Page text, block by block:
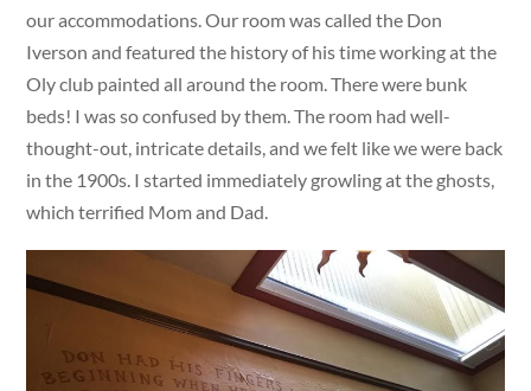
our accommodations. Our room was called the Don
Iverson and featured the history of his time working at the
Oly club painted all around the room. There were bunk
beds! I was so confused by them. The room had well-
thought-out, intricate details, and we felt like we were back
in the 1900s. I started immediately growling at the ghosts,
which terrified Mom and Dad.